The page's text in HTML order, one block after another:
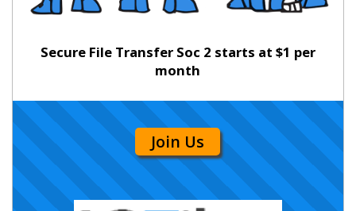
Secure File Transfer Soc 2 starts at $1 per
month
Join Us